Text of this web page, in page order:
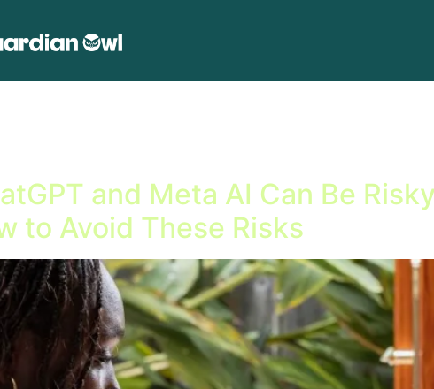
and Meta AI Can Be
to Avoid These Risks